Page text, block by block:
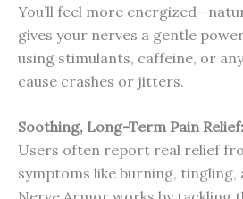
You’ll feel more
gives your nerves a gentle
using stimulants, caffeine, or
cause crashes or jitters.
Soothing, Long-Term Pain Relief:
Users often report real relief
symptoms like burning, tingling,